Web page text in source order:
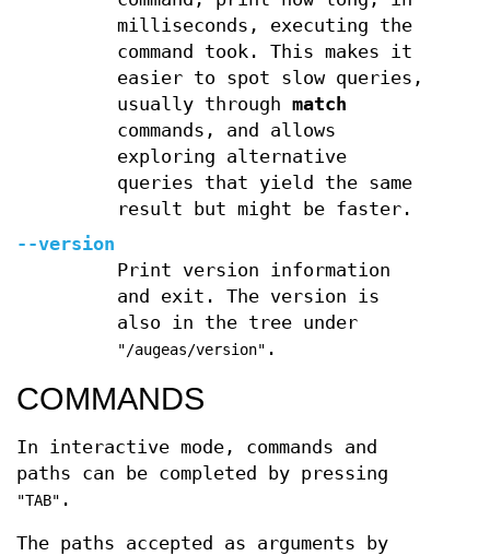
milliseconds, executing the
command took. This makes it
easier to spot slow queries,
usually through match
commands, and allows
exploring alternative
queries that yield the same
result but might be faster.
--version
Print version information
and exit. The version is
also in the tree under
"/augeas/version" .
COMMANDS
In interactive mode, commands and
paths can be completed by pressing
"TAB" .
The paths accepted as arguments by